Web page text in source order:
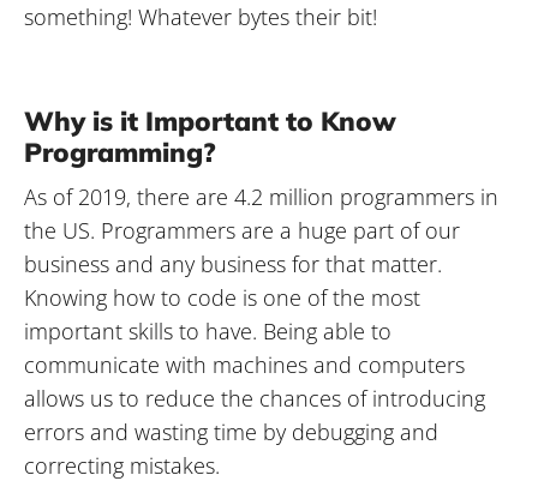
something! Whatever bytes their bit!
Why is it Important to Know
Programming?
As of 2019, there are 4.2 million programmers in
the US. Programmers are a huge part of our
business and any business for that matter.
Knowing how to code is one of the most
important skills to have. Being able to
communicate with machines and computers
allows us to reduce the chances of introducing
errors and wasting time by debugging and
correcting mistakes.